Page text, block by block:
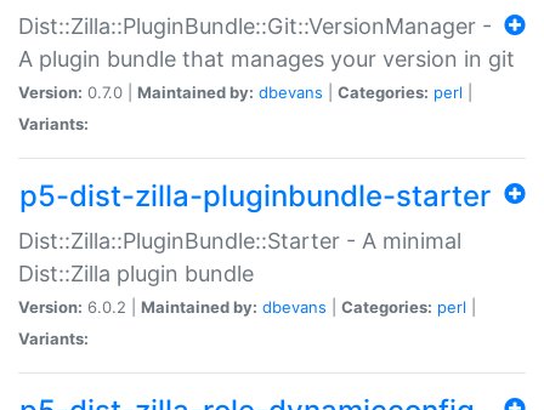
Dist::Zilla::PluginBundle::Git::VersionManager -
A plugin bundle that manages your version in git
Version: 0.7.0 | Maintained by: dbevans Categories: perl
Variants:
p5-dist-zilla-pluginbundle-starter
Dist::Zilla::PluginBundle::Starter - A minimal
Dist::Zilla plugin bundle
Version: 6.0.2 | Maintained by: dbevans Categories: perl
Variants: